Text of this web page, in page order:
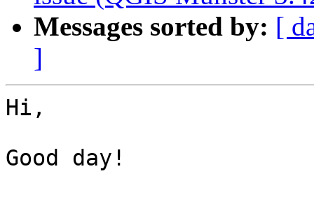
Messages sorted by: [
]
Hi,
Good day!